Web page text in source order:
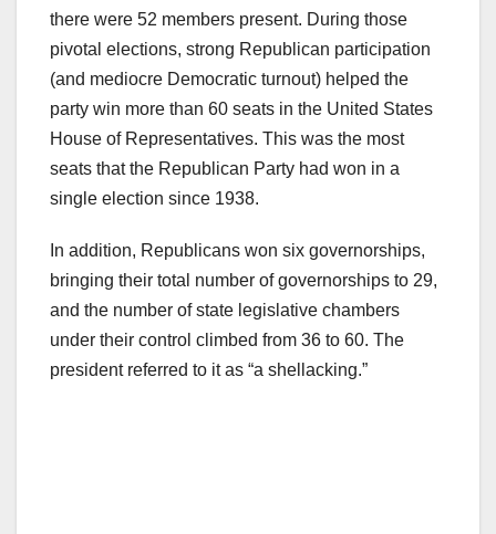
there were 52 members present. During those
pivotal elections, strong Republican participation
(and mediocre Democratic turnout) helped the
party win more than 60 seats in the United States
House of Representatives. This was the most
seats that the Republican Party had won in a
single election since 1938.
In addition, Republicans won six governorships,
bringing their total number of governorships to 29,
and the number of state legislative chambers
under their control climbed from 36 to 60. The
president referred to it as “a shellacking.”